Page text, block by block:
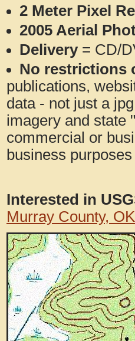
2 Meter Pixel
2005 Aerial
Delivery= CD/
No restrictions
publications,
data - not just a
imagery and state
commercial or
business
Interested in
Murray County,